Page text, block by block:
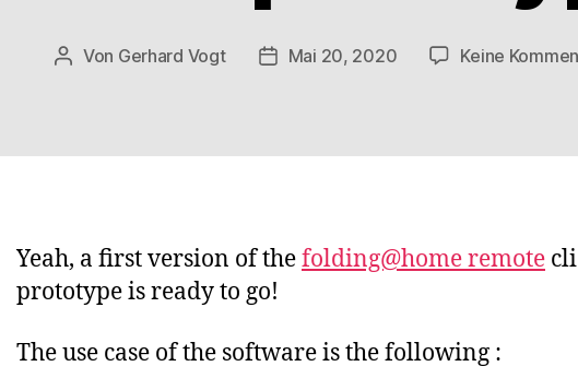
Beitragsautor
Von Gerhard Vogt Veröffentlichungsdatum
Mai 20, 2020 Keine
Yeah, a first version of thefolding@home remote
prototype is ready to go!
The use case of the software is the following :